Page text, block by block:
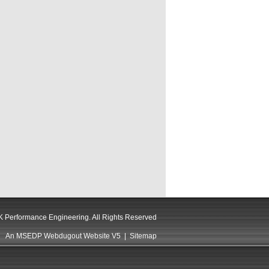
Performance Engineering. All Rights Reserved
An MSEDP Webdugout Website V5|Sitemap